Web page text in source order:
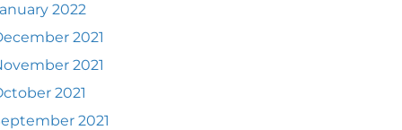
2022
2021
2021
2021
2021